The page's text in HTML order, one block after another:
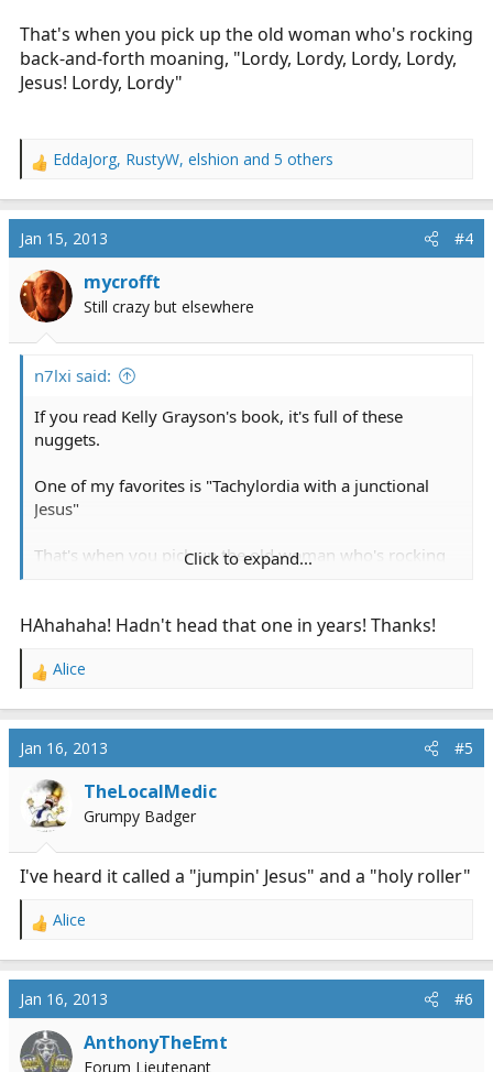
That's when you pick up the old woman who's rocking
back-and-forth moaning, "Lordy, Lordy, Lordy, Lordy,
Jesus! Lordy, Lordy"
R
c
i
o
n
EddaJorg, RustyW, elshion and 5 others
Jan 15, 2013 #4
mycrofft
Still crazy but elsewhere
n7lxi said:
If you read Kelly Grayson's book, it's full of these
nuggets.
One of my favorites is "Tachylordia with a junctional
Jesus"
That's when you pick up the old woman who's rocking
Click to expand...
HAhahaha! Hadn't head that one in years! Thanks!
R
c
o
n
Alice
Jan 16, 2013 #5
TheLocalMedic
Grumpy Badger
I've heard it called a "jumpin' Jesus" and a "holy roller"
R
c
i
o
Alice
Jan 16, 2013 #6
AnthonyTheEmt
Forum Lieutenant